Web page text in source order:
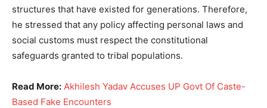
structures that have existed for generations. Therefore,
he stressed that any policy affecting personal laws and
social customs must respect the constitutional
safeguards granted to tribal populations.
Read More: Akhilesh Yadav Accuses UP Govt Of Caste-
Based Fake Encounters